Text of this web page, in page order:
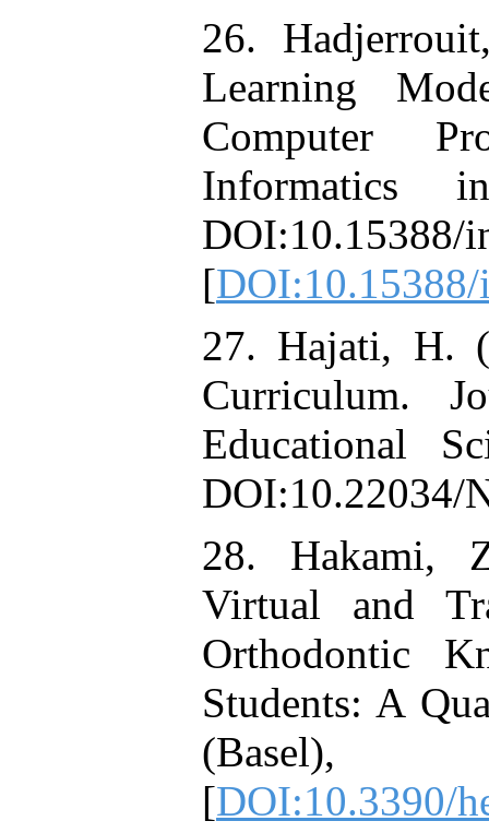
26.
Learning
Computer
Informatics
DOI:10.15388/
[
27. Hajati, H.
Curriculum.
Educational
DOI:10.22034/
28. Hakami,
Virtual and
Orthodontic
Students: A
[DOI:10.3390/